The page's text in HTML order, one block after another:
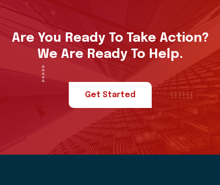
Are You Ready To Take Action?
We Are Ready To Help.
Get Started